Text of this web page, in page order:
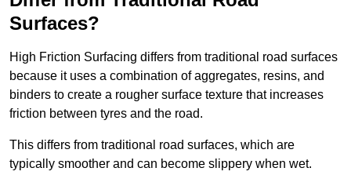
Surfaces?
High Friction Surfacing differs from traditional road surfaces
because it uses a combination of aggregates, resins, and
binders to create a rougher surface texture that increases
friction between tyres and the road.
This differs from traditional road surfaces, which are
typically smoother and can become slippery when wet.